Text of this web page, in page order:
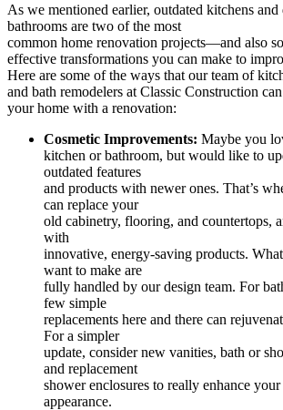
As we mentioned earlier, outdated kitchens
bathrooms are two of the most
common home renovation projects—and also
effective transformations you can make to
Here are some of the ways that our team of
and bath remodelers at Classic Construction
your home with a renovation:
Cosmetic Improvements: Maybe you
kitchen or bathroom, but would like to
outdated features
and products with newer ones. That’s
can replace your
old cabinetry, flooring, and countertops,
with
innovative, energy-saving products.
want to make are
fully handled by our design team. For
few simple
replacements here and there can
For a simpler
update, consider new vanities, bath or
and replacement
shower enclosures to really enhance
appearance.